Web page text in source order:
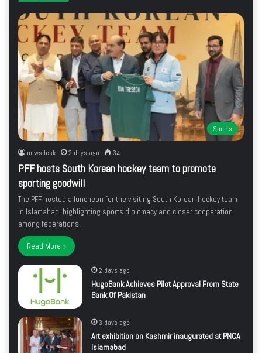
Sports
newsdesk 2 days ago 34
PFF hosts South Korean hockey team to promote
sporting goodwill
The PFF hosted a luncheon for the visiting South Korean hockey team
in Islamabad, highlighting sports diplomacy and closer cooperation
among federations.
Read More »
2 days ago
HugoBank Achieves Pilot Approval From State
Bank Of Pakistan
3 days ago
Art exhibition on Kashmir inaugurated at PNCA
Islamabad